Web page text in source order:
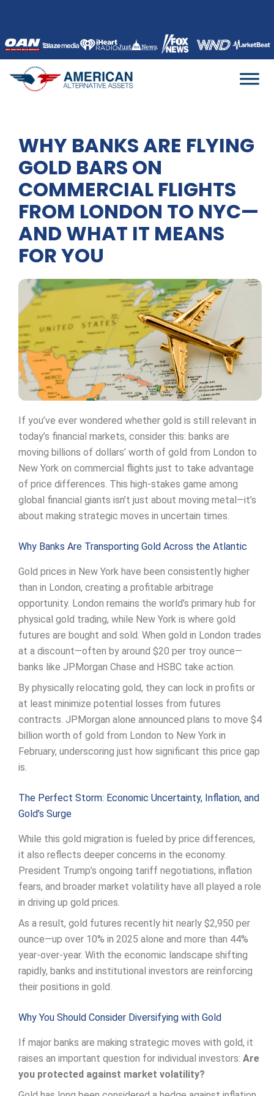
content
WHY BANKS ARE FLYING
GOLD BARS ON
COMMERCIAL FLIGHTS
FROM LONDON TO NYC—
AND WHAT IT MEANS
FOR YOU
If you’ve ever wondered whether gold is still relevant in
today’s financial markets, consider this: banks are
moving billions of dollars’ worth of gold from London to
New York on commercial flights just to take advantage
of price differences. This high-stakes game among
global financial giants isn’t just about moving metal—it’s
about making strategic moves in uncertain times.
Why Banks Are Transporting Gold Across the Atlantic
Gold prices in New York have been consistently higher
than in London, creating a profitable arbitrage
opportunity. London remains the world’s primary hub for
physical gold trading, while New York is where gold
futures are bought and sold. When gold in London trades
at a discount—often by around $20 per troy ounce—
banks like JPMorgan Chase and HSBC take action.
By physically relocating gold, they can lock in profits or
at least minimize potential losses from futures
contracts. JPMorgan alone announced plans to move $4
billion worth of gold from London to New York in
February, underscoring just how significant this price gap
is.
The Perfect Storm: Economic Uncertainty, Inflation, and
Gold’s Surge
While this gold migration is fueled by price differences,
it also reflects deeper concerns in the economy.
President Trump’s ongoing tariff negotiations, inflation
fears, and broader market volatility have all played a role
in driving up gold prices.
As a result, gold futures recently hit nearly $2,950 per
ounce—up over 10% in 2025 alone and more than 44%
year-over-year. With the economic landscape shifting
rapidly, banks and institutional investors are reinforcing
their positions in gold.
Why You Should Consider Diversifying with Gold
If major banks are making strategic moves with gold, it
raises an important question for individual investors: Are
you protected against market volatility?